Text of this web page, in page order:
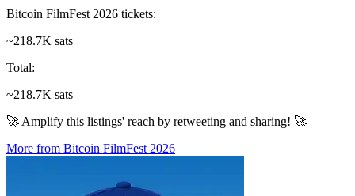
Bitcoin FilmFest 2026 tickets:
~218.7K sats
Total:
~218.7K sats
🚀 Amplify this listings' reach by retweeting and sharing! 🚀
More from Bitcoin FilmFest 2026